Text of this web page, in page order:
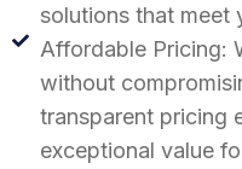
solutions that meet
Affordable Pricing:
without
transparent pricing
exceptional value